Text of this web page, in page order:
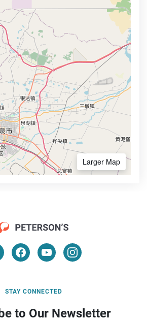
Larger Map
STAY CONNECTED
to Our Newsletter